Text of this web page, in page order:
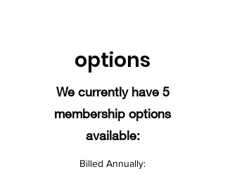
options
We currently have 5
membership options
available:
Billed Annually: